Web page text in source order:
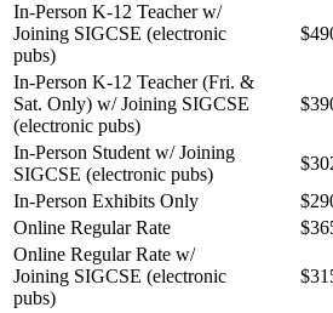
In-Person K-12 Teacher w/
Joining SIGCSE (electronic
pubs)
In-Person K-12 Teacher (Fri. &
Sat. Only) w/ Joining SIGCSE
(electronic pubs)
In-Person Student w/ Joining
SIGCSE (electronic pubs)
In-Person Exhibits Only
Online Regular Rate
Online Regular Rate w/
Joining SIGCSE (electronic
pubs)